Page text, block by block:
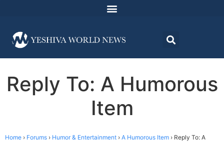
Reply To: A Humorous
Item
Home › Forums › Humor & Entertainment › A Humorous Item › Reply To: A